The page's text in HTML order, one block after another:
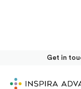
Get in